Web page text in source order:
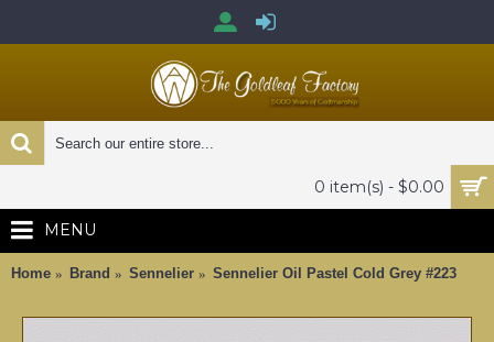
0 item(s) - $0.00
MENU
Home Brand Sennelier Sennelier Oil Pastel Cold Grey #223